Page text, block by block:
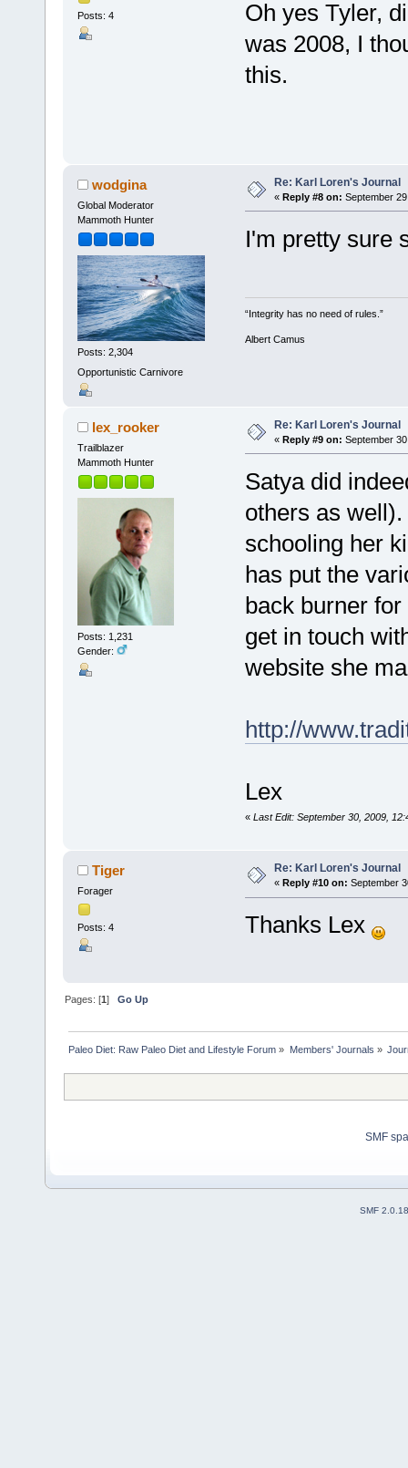
Posts: 4
Oh yes Tyler,
was 2008, I
this.
wodgina
Global Moderator
Mammoth Hunter
Posts: 2,304
Opportunistic Carnivore
Re: Karl Loren's Journal
« Reply #8 on: September
I'm pretty sure
“Integrity has no need of rules.”
Albert Camus
lex_rooker
Trailblazer
Mammoth Hunter
Posts: 1,231
Gender:
Re: Karl Loren's Journal
« Reply #9 on: September
Satya did
others as
schooling her
has put the
back burner
get in touch
website she
http://
Lex
« Last Edit: September 30, 2009,
Tiger
Forager
Posts: 4
Re: Karl Loren's Journal
« Reply #10 on: September
Thanks Lex
Pages: [1]Go Up
Paleo Diet: Raw Paleo Diet and Lifestyle Forum » Members' Journals »
SMF
SMF 2.0.18